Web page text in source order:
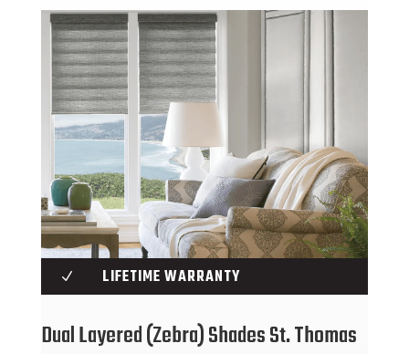
N LIFETIME WARRANTY
Dual Layered (Zebra) Shades St. Thomas